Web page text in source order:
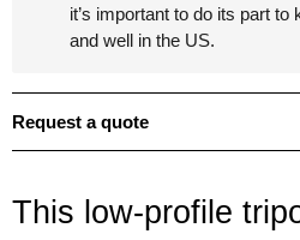
it’s important to do its part
and well in the US.
Request a quote
This low-profile